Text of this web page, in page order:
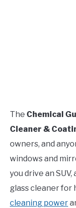
The Chemical
Cleaner &
owners, and
windows and
you drive an
glass cleaner for
cleaning power